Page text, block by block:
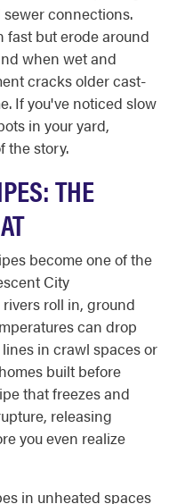
connections.
fast but erode around
when wet and
cracks older cast-
If you've noticed slow
in your yard,
the story.
THE
become one of the
City
roll in, ground
can drop
in crawl spaces or
built before
that freezes and
releasing
you even realize
in unheated spaces